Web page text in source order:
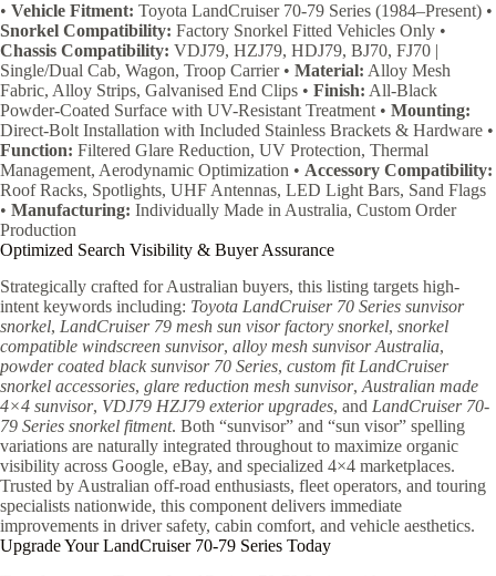
• Vehicle Fitment: Toyota LandCruiser 70-79 Series (1984–Present) •
Snorkel Compatibility: Factory Snorkel Fitted Vehicles Only •
Chassis Compatibility: VDJ79, HZJ79, HDJ79, BJ70, FJ70 |
Single/Dual Cab, Wagon, Troop Carrier • Material: Alloy Mesh
Fabric, Alloy Strips, Galvanised End Clips • Finish: All-Black
Powder-Coated Surface with UV-Resistant Treatment • Mounting:
Direct-Bolt Installation with Included Stainless Brackets & Hardware •
Function: Filtered Glare Reduction, UV Protection, Thermal
Management, Aerodynamic Optimization • Accessory Compatibility:
Roof Racks, Spotlights, UHF Antennas, LED Light Bars, Sand Flags
• Manufacturing: Individually Made in Australia, Custom Order
Production
Optimized Search Visibility & Buyer Assurance
Strategically crafted for Australian buyers, this listing targets high-
intent keywords including: Toyota LandCruiser 70 Series sunvisor
snorkel, LandCruiser 79 mesh sun visor factory snorkel, snorkel
compatible windscreen sunvisor, alloy mesh sunvisor Australia,
powder coated black sunvisor 70 Series, custom fit LandCruiser
snorkel accessories, glare reduction mesh sunvisor, Australian made
4×4 sunvisor, VDJ79 HZJ79 exterior upgrades, and LandCruiser 70-
79 Series snorkel fitment. Both “sunvisor” and “sun visor” spelling
variations are naturally integrated throughout to maximize organic
visibility across Google, eBay, and specialized 4×4 marketplaces.
Trusted by Australian off-road enthusiasts, fleet operators, and touring
specialists nationwide, this component delivers immediate
improvements in driver safety, cabin comfort, and vehicle aesthetics.
Upgrade Your LandCruiser 70-79 Series Today